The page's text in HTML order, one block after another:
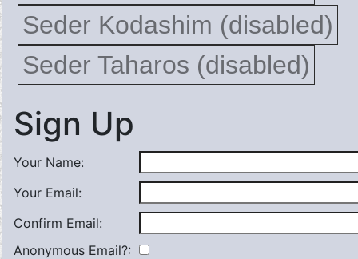
Seder Kodashim (disabled)
Seder Taharos (disabled)
Sign Up
Your Name:
Your Email:
Confirm Email:
Anonymous Email?: